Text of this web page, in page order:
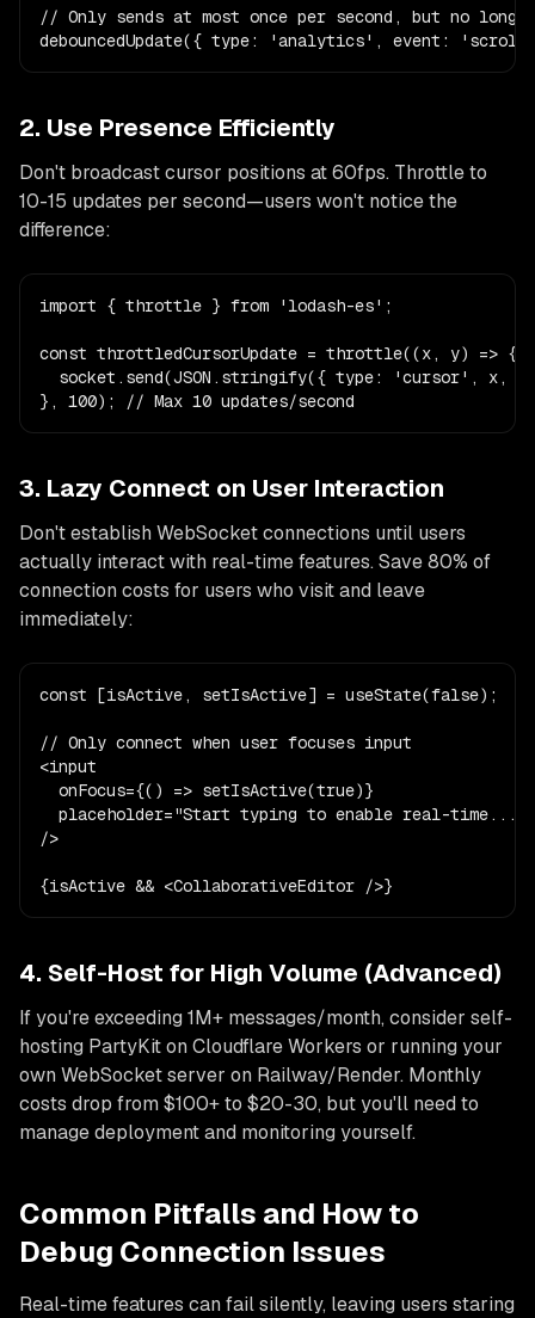
// Only sends at most once per second, but no
debouncedUpdate({ type: 'analytics', event:
2. Use Presence Efficiently
Don't broadcast cursor positions at 60fps. Throttle to
10-15 updates per second—users won't notice the
difference:
import { throttle } from 'lodash-es';
const throttledCursorUpdate = throttle((x, y) => {
socket.send(JSON.stringify({ type: 'cursor', x, y
}, 100); // Max 10 updates/second
3. Lazy Connect on User Interaction
Don't establish WebSocket connections until users
actually interact with real-time features. Save 80% of
connection costs for users who visit and leave
immediately:
const [isActive, setIsActive] = useState(false);
// Only connect when user focuses input
<input
  onFocus={() => setIsActive(true)}
  placeholder="Start typing to enable real-time..."
/>
{isActive && <CollaborativeEditor />}
4. Self-Host for High Volume (Advanced)
If you're exceeding 1M+ messages/month, consider self-
hosting PartyKit on Cloudflare Workers or running your
own WebSocket server on Railway/Render. Monthly
costs drop from $100+ to $20-30, but you'll need to
manage deployment and monitoring yourself.
Common Pitfalls and How to
Debug Connection Issues
Real-time features can fail silently, leaving users staring